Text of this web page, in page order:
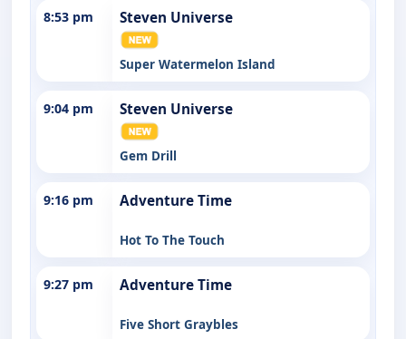
8:53 pm Steven Universe
Super Watermelon Island
9:04 pm Steven Universe
Gem Drill
9:16 pm Adventure Time
Hot To The Touch
9:27 pm Adventure Time
Five Short Graybles